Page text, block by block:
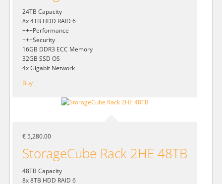
24TB Capacity
8x 4TB HDD RAID 6
+++Performance
+++Security
16GB DDR3 ECC Memory
32GB SSD OS
4x Gigabit Network
Buy
€ 5,280.00
StorageCube Rack 2HE 48TB
48TB Capacity
8x 8TB HDD RAID 6